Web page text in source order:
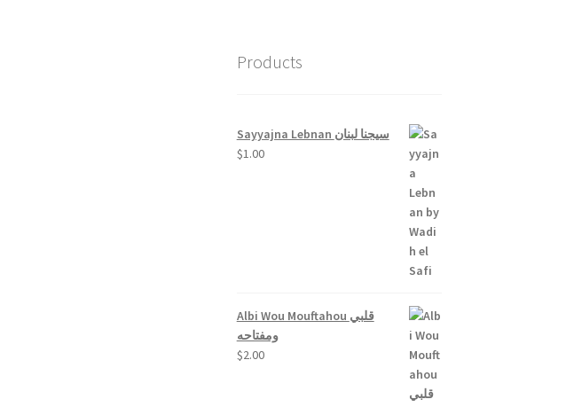
Products
Sayyajna Lebnan سيجنا لبنان
$1.00
Albi Wou Mouftahou قلبي
ومفتاحه
$2.00